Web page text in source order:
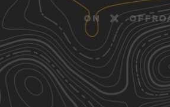
Buffalo Canyon #026
2.47 mi
Spring, Summer, Fall
Sheep Creek Connector ATV